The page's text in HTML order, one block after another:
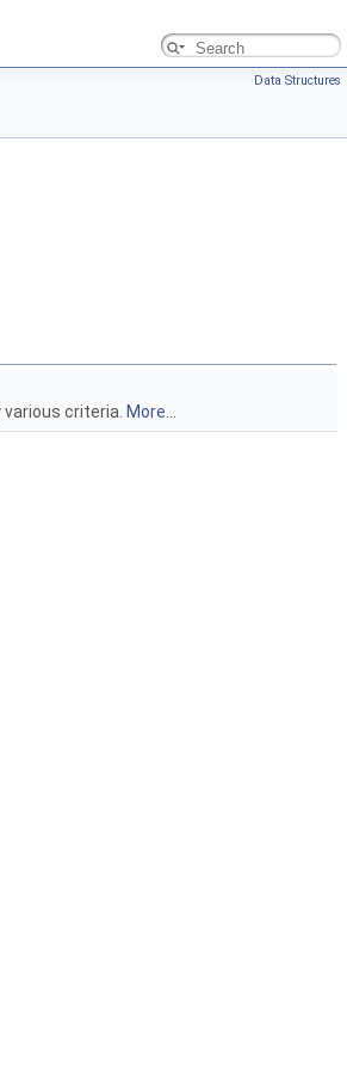
Data Structures
criteria. More...